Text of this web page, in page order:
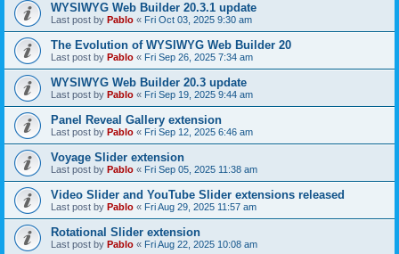
WYSIWYG Web Builder 20.3.1 update
Last post by Pablo « Fri Oct 03, 2025 9:30 am
The Evolution of WYSIWYG Web Builder 20
Last post by Pablo « Fri Sep 26, 2025 7:34 am
WYSIWYG Web Builder 20.3 update
Last post by Pablo « Fri Sep 19, 2025 9:44 am
Panel Reveal Gallery extension
Last post by Pablo « Fri Sep 12, 2025 6:46 am
Voyage Slider extension
Last post by Pablo « Fri Sep 05, 2025 11:38 am
Video Slider and YouTube Slider extensions released
Last post by Pablo « Fri Aug 29, 2025 11:57 am
Rotational Slider extension
Last post by Pablo « Fri Aug 22, 2025 10:08 am